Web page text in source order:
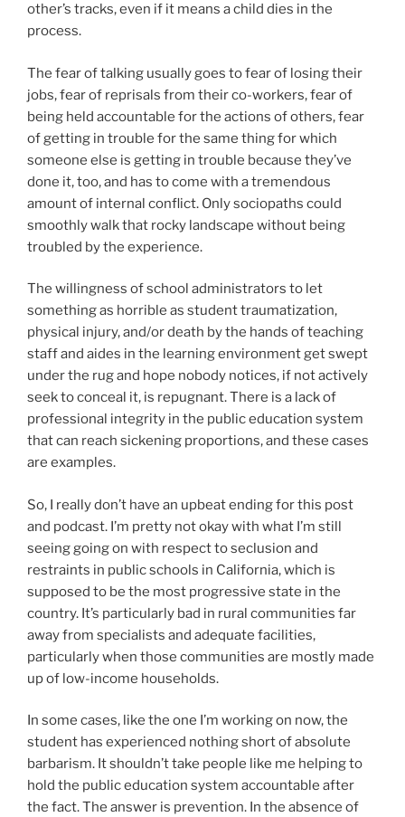
other’s tracks, even if it means a child dies in the
process.
The fear of talking usually goes to fear of losing their
jobs, fear of reprisals from their co-workers, fear of
being held accountable for the actions of others, fear
of getting in trouble for the same thing for which
someone else is getting in trouble because they’ve
done it, too, and has to come with a tremendous
amount of internal conflict. Only sociopaths could
smoothly walk that rocky landscape without being
troubled by the experience.
The willingness of school administrators to let
something as horrible as student traumatization,
physical injury, and/or death by the hands of teaching
staff and aides in the learning environment get swept
under the rug and hope nobody notices, if not actively
seek to conceal it, is repugnant. There is a lack of
professional integrity in the public education system
that can reach sickening proportions, and these cases
are examples.
So, I really don’t have an upbeat ending for this post
and podcast. I’m pretty not okay with what I’m still
seeing going on with respect to seclusion and
restraints in public schools in California, which is
supposed to be the most progressive state in the
country. It’s particularly bad in rural communities far
away from specialists and adequate facilities,
particularly when those communities are mostly made
up of low-income households.
In some cases, like the one I’m working on now, the
student has experienced nothing short of absolute
barbarism. It shouldn’t take people like me helping to
hold the public education system accountable after
the fact. The answer is prevention. In the absence of